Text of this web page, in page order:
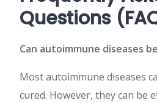
Questions
Can autoimmune diseases
Most autoimmune diseases
cured. However, they can be